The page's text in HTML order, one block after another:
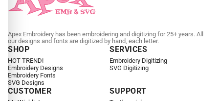
Apex Embroidery has been embroidering and digitizing for 25+ years. All
our designs and fonts are digitized by hand, each letter.
SHOP
HOT TREND!
Embroidery Designs
Embroidery Fonts
SVG Designs
SERVICES
Embroidery Digitizing
SVG Digitizing
CUSTOMER SUPPORT